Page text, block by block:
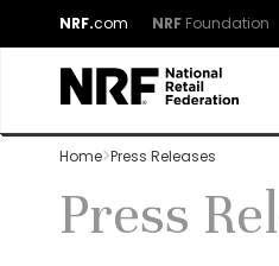
NRF.com NRF Foundation
Home Press Releases
Press